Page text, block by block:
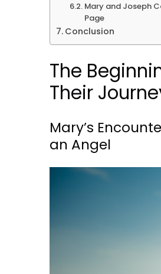
Mary and Joseph
Page
Conclusion
The
Their
Mary’s
an Angel